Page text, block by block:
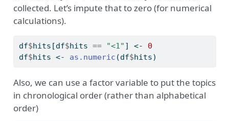
collected. Let’s impute that to zero (for numerical
calculations).
df$hits[df$hits == "<1" ] <-
0
df$hits <- as.numeric (df$hits)
Also, we can use a factor variable to put the topics
in chronological order (rather than alphabetical
order)